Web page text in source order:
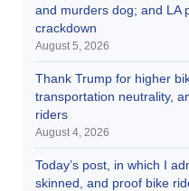
and murders dog; and LA
crackdown
August 5, 2026
Thank Trump for higher
transportation neutrality,
riders
August 4, 2026
Today’s post, in which I
skinned, and proof bike